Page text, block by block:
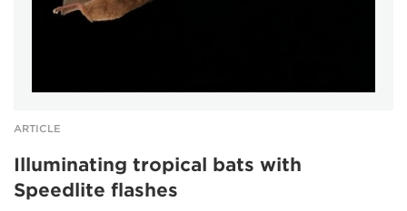
ARTICLE
Illuminating tropical bats with
Speedlite flashes